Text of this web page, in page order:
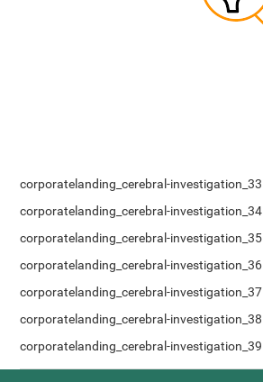
corporatelanding_cerebral-investigation_33
corporatelanding_cerebral-investigation_34
corporatelanding_cerebral-investigation_35
corporatelanding_cerebral-investigation_36
corporatelanding_cerebral-investigation_37
corporatelanding_cerebral-investigation_38
corporatelanding_cerebral-investigation_39